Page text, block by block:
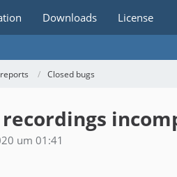
Downloads License
Closed bugs
recordings
um 01:41